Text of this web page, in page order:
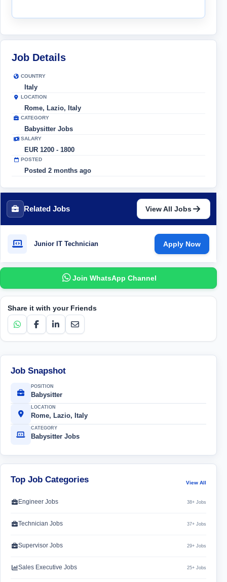
Job Details
COUNTRY
Italy
LOCATION
Rome, Lazio, Italy
CATEGORY
Babysitter Jobs
SALARY
EUR 1200 - 1800
POSTED
Posted 2 months ago
Related Jobs View All Jobs
Junior IT Technician Apply Now
Join WhatsApp Channel
Share it with your Friends
Job Snapshot
POSITION
Babysitter
LOCATION
Rome, Lazio, Italy
CATEGORY
Babysitter Jobs
Top Job Categories View All
Engineer Jobs 38+ Jobs
Technician Jobs 37+ Jobs
Supervisor Jobs 29+ Jobs
Sales Executive Jobs 25+ Jobs